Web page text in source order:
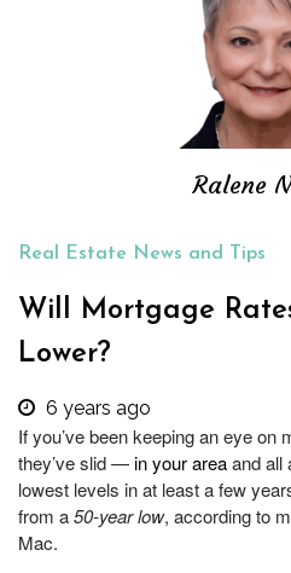
Ralene
Real Estate News and Tips
Will Mortgage
Lower?
6 years ago
If you’ve been keeping an eye on
they’ve slid —in your areaand all
lowest levels in at least a few
from a50-year low, according to
Mac.